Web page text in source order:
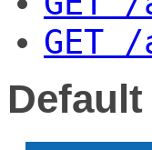
GET /
Default